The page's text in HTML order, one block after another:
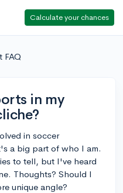
Calculate your chances
FAQ
in my
in soccer
a big part of who I am.
to tell, but I've heard
Thoughts? Should I
unique angle?